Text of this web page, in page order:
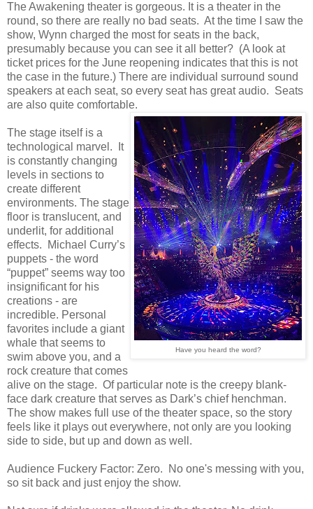
The Awakening theater is gorgeous. It is a theater in the
round, so there are really no bad seats. At the time I saw the
show, Wynn charged the most for seats in the back,
presumably because you can see it all better? (A look at
ticket prices for the June reopening indicates that this is not
the case in the future.) There are individual surround sound
speakers at each seat, so every seat has great audio. Seats
are also quite comfortable.
Have you heard the word?
The stage itself is a
technological marvel. It
is constantly changing
levels in sections to
create different
environments. The stage
floor is translucent, and
underlit, for additional
effects. Michael Curry’s
puppets - the word
“puppet” seems way too
insignificant for his
creations - are
incredible. Personal
favorites include a giant
whale that seems to
swim above you, and a
rock creature that comes
alive on the stage. Of particular note is the creepy blank-
face dark creature that serves as Dark’s chief henchman.
The show makes full use of the theater space, so the story
feels like it plays out everywhere, not only are you looking
side to side, but up and down as well.
Audience Fuckery Factor: Zero. No one's messing with you,
so sit back and just enjoy the show.